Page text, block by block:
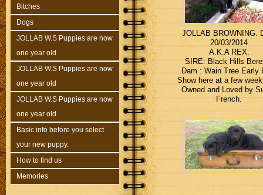
Bitches
Dogs
JOLLAB W.S Puppies are now
one year old
JOLLAB W.S Puppies are now
one year old
JOLLAB W.S Puppies are now
one year old
Basic info before you select
your new puppy.
How to find us
Memories
JOLLAB BROWNING.
20/03/2014
A.K.A REX.
SIRE: Black Hills
Dam : Wain Tree Early
Show here at a few
Owned and Loved by
French.